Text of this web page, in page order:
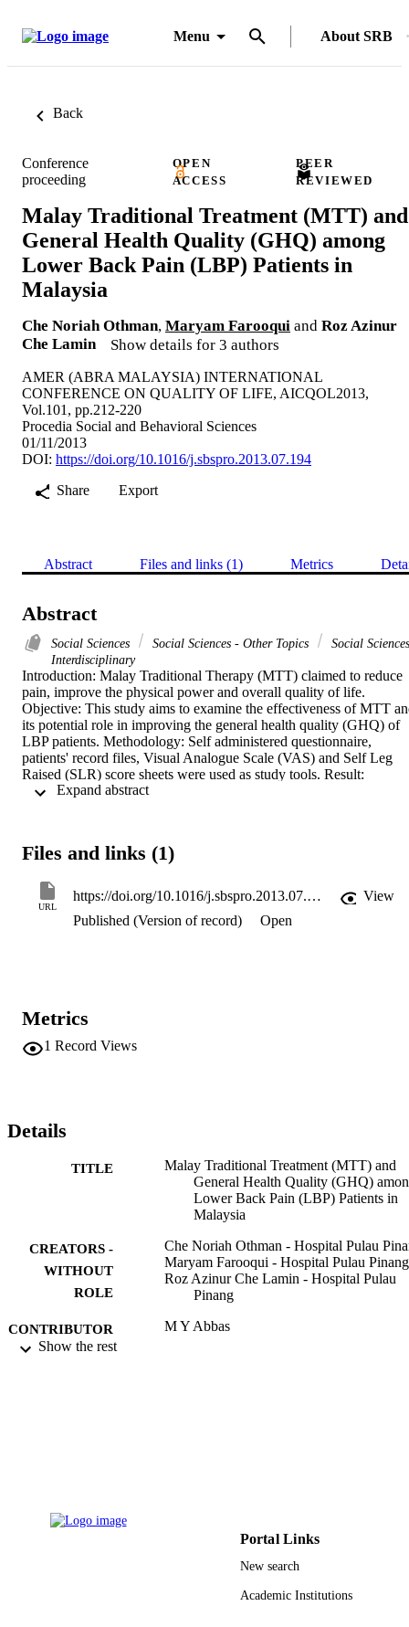
Menu About SRB
Back
Conference
proceeding
OPEN
ACCESS
PEER
REVIEWED
Malay Traditional Treatment (MTT) and
General Health Quality (GHQ) among
Lower Back Pain (LBP) Patients in
Malaysia
Che Noriah Othman, Maryam Farooqui and Roz Azinur
Che Lamin
Show details for 3 authors
AMER (ABRA MALAYSIA) INTERNATIONAL
CONFERENCE ON QUALITY OF LIFE, AICQOL2013,
Vol.101, pp.212-220
Procedia Social and Behavioral Sciences
01/11/2013
DOI: https://doi.org/10.1016/j.sbspro.2013.07.194
Share
Export
Abstract Files and links (1) Metrics
Abstract
Social Sciences Social Sciences - Other Topics
Social
Interdisciplinary
Introduction: Malay Traditional Therapy (MTT) claimed to reduce
pain, improve the physical power and overall quality of life.
Objective: This study aims to examine the effectiveness of MTT
its potential role in improving the general health quality (GHQ) of
LBP patients. Methodology: Self administered questionnaire,
patients' record files, Visual Analogue Scale (VAS) and Self Leg
Raised (SLR) score sheets were used as study tools. Result:
Majority of the patients showed improvement in VAS and SLR
Files and links (1)
URL
https://doi.org/10.1016/j.sbspro.2013.07.194
View
Published (Version of record)
Open
Metrics
1 Record Views
Details
TITLE
Malay Traditional Treatment (MTT) and
General Health Quality (GHQ)
Lower Back Pain (LBP) Patients in
Malaysia
CREATORS -
WITHOUT
ROLE
Che Noriah Othman - Hospital Pulau
Maryam Farooqui - Hospital Pulau Pinang
Roz Azinur Che Lamin - Hospital Pulau
Pinang
CONTRIBUTOR
S - WITHOUT
M Y Abbas
PUBLISHER
Show the rest
Portal Links
New search
Academic Institutions